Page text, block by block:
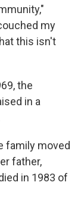
my
this isn't
the
in a
family moved
father,
in 1983 of